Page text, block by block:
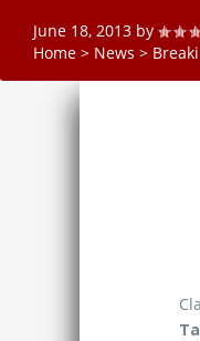
June 18, 2013 by
Home > News >